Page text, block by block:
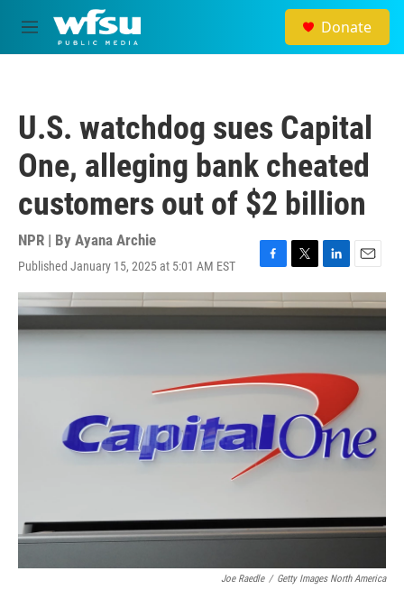
Skip to main content
M
e
Donate
U.S. watchdog sues Capital
One, alleging bank cheated
customers out of $2 billion
NPR | By Ayana Archie
Published January 15, 2025 at 5:01 AM EST
F
a
c
b
o
k
T
w
i
t
r
L
i
n
e
I
E
m
a
i
l
Joe Raedle / Getty Images North America